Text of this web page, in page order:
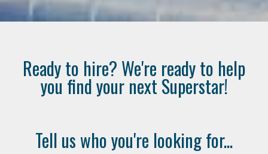
Ready to hire? We're ready to help
you find your next Superstar!
Tell us who you're looking for...